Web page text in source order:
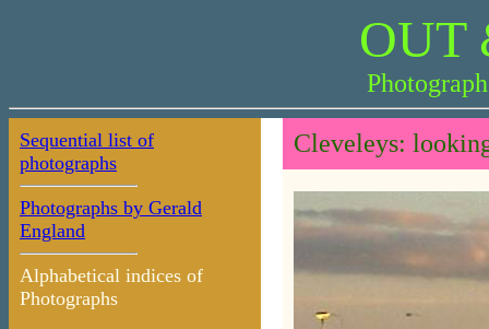
OUT
Sequential list of
photographs
Photographs by Gerald
England
Alphabetical indices of
Photographs
Cleveleys: